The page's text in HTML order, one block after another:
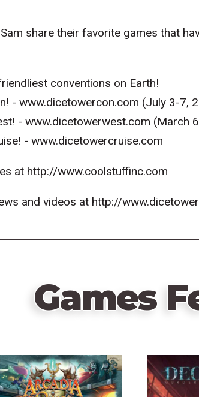
share their favorite games that
conventions on Earth!
- www.dicetowercon.com (July 3-7,
- www.dicetowerwest.com (March
- www.dicetowercruise.com
at http://www.coolstuffinc.com
and videos at http://
Games